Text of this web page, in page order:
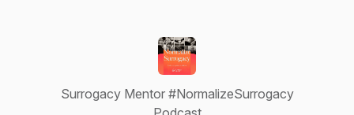
Surrogacy Mentor #NormalizeSurrogacy